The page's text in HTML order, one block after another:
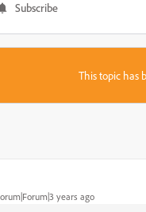
Subscribe
This topic has
years ago